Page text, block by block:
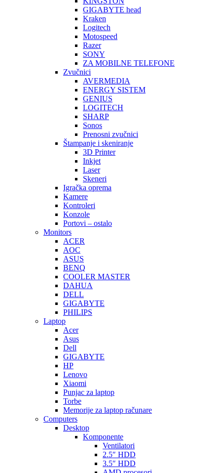
GIGABYTE head
Kraken
Logitech
Motospeed
Razer
SONY
ZA MOBILNE TELEFONE
Zvučnici
AVERMEDIA
ENERGY SISTEM
GENIUS
LOGITECH
SHARP
Sonos
Prenosni zvučnici
Štampanje i skeniranje
3D Printer
Inkjet
Laser
Skeneri
Igračka oprema
Kamere
Kontroleri
Konzole
Portovi – ostalo
Monitors
ACER
AOC
ASUS
BENQ
COOLER MASTER
DAHUA
DELL
GIGABYTE
PHILIPS
Laptop
Acer
Asus
Dell
GIGABYTE
HP
Lenovo
Xiaomi
Punjac za laptop
Torbe
Memorije za laptop računare
Computers
Desktop
Komponente
Ventilatori
2.5″ HDD
3.5″ HDD